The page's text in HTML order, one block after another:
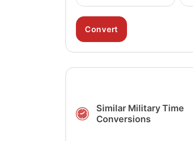
Similar Military Time
Conversions